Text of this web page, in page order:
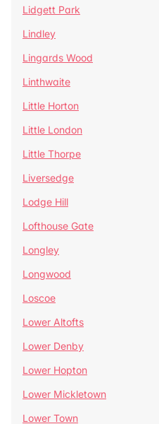
Lidgett Park
Lindley
Lingards Wood
Linthwaite
Little Horton
Little London
Little Thorpe
Liversedge
Lodge Hill
Lofthouse Gate
Longley
Longwood
Loscoe
Lower Altofts
Lower Denby
Lower Hopton
Lower Mickletown
Lower Town